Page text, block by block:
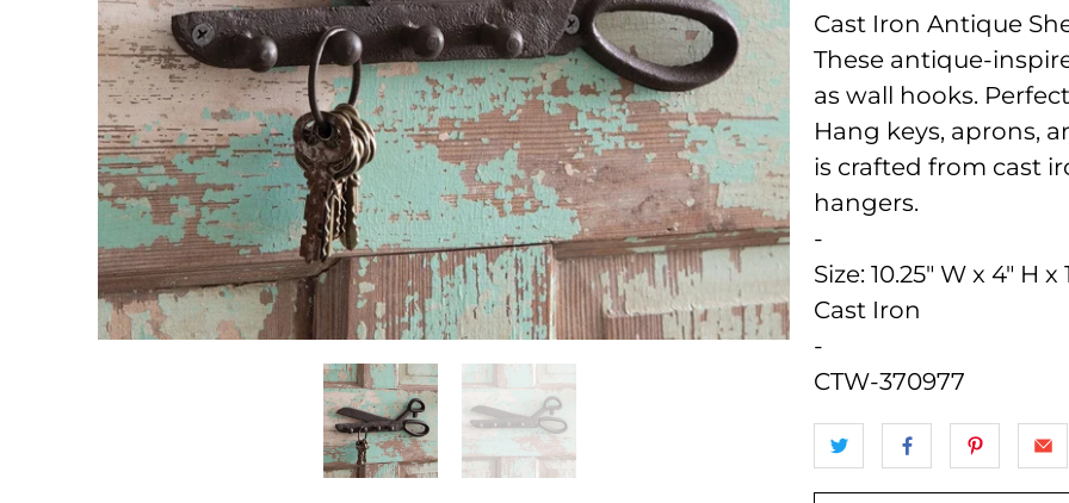
Cast Iron Antique
These antique-
as wall hooks.
Hang keys, aprons,
is crafted from cast
hangers.
-
Size: 10.25" W x 4" H x
Cast Iron
-
CTW-370977